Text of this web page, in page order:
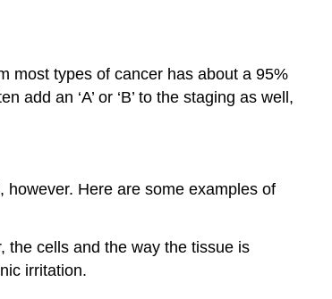
most types of cancer has about a 95%
an ‘A’ or ‘B’ to the staging as well,
however. Here are some examples of
the cells and the way the tissue is
irritation.